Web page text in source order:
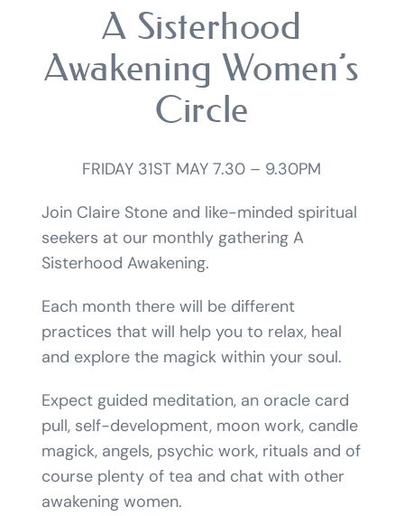
A Sisterhood
Awakening Women’s
Circle
FRIDAY 31ST MAY 7.30 – 9.30PM
Join Claire Stone and like-minded spiritual
seekers at our monthly gathering A
Sisterhood Awakening.
Each month there will be different
practices that will help you to relax, heal
and explore the magick within your soul.
Expect guided meditation, an oracle card
pull, self-development, moon work, candle
magick, angels, psychic work, rituals and of
course plenty of tea and chat with other
awakening women.